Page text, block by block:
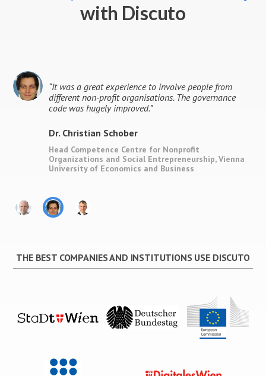
with Discuto
“It was a great experience to involve people from
different non-profit organisations. The governance
code was hugely improved.”
Dr. Christian Schober
Head Competence Centre for Nonprofit
Organizations and Social Entrepreneurship, Vienna
University of Economics and Business
THE BEST COMPANIES AND INSTITUTIONS USE DISCUTO